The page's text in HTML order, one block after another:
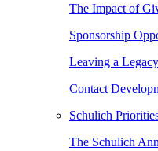
The Impact of
Sponsorship
Leaving a
Contact
Schulich
The Schulich